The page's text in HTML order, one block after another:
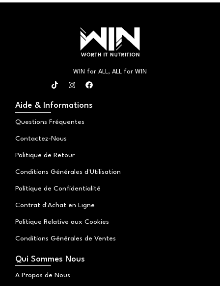
WIN for ALL, ALL for WIN
T
i
t
o
I
n
t
a
r
F
a
e
b
Aide & Informations
Questions Fréquentes
Contactez-Nous
Politique de Retour
Conditions Générales d'Utilisation
Politique de Confidentialité
Contrat d'Achat en Ligne
Politique Relative aux Cookies
Conditions Générales de Ventes
Qui Sommes Nous
A Propos de Nous